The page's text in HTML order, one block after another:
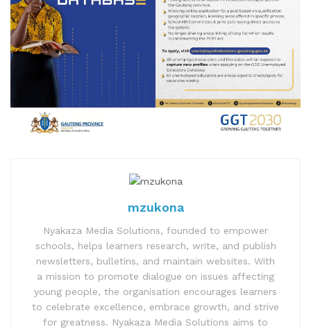
mzukona
Nyakaza Media Solutions, founded to empower
schools, helps learners research, write, and publish
newsletters, bulletins, and maintain websites. With
a mission to promote dialogue on issues affecting
young people, the organisation encourages learners
to celebrate excellence, embrace growth, and strive
for greatness. Nyakaza Media Solutions aims to